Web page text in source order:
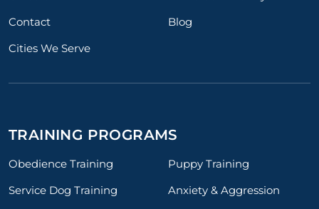
Contact
Blog
Cities We Serve
TRAINING PROGRAMS
Obedience Training
Puppy Training
Service Dog Training
Anxiety & Aggression